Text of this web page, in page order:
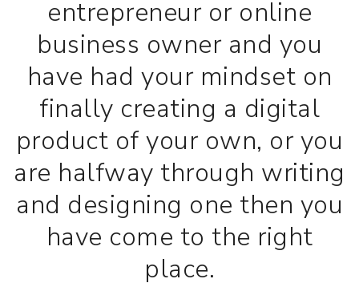
entrepreneur or online
business owner and you
have had your mindset on
finally creating a digital
product of your own, or you
are halfway through writing
and designing one then you
have come to the right
place.